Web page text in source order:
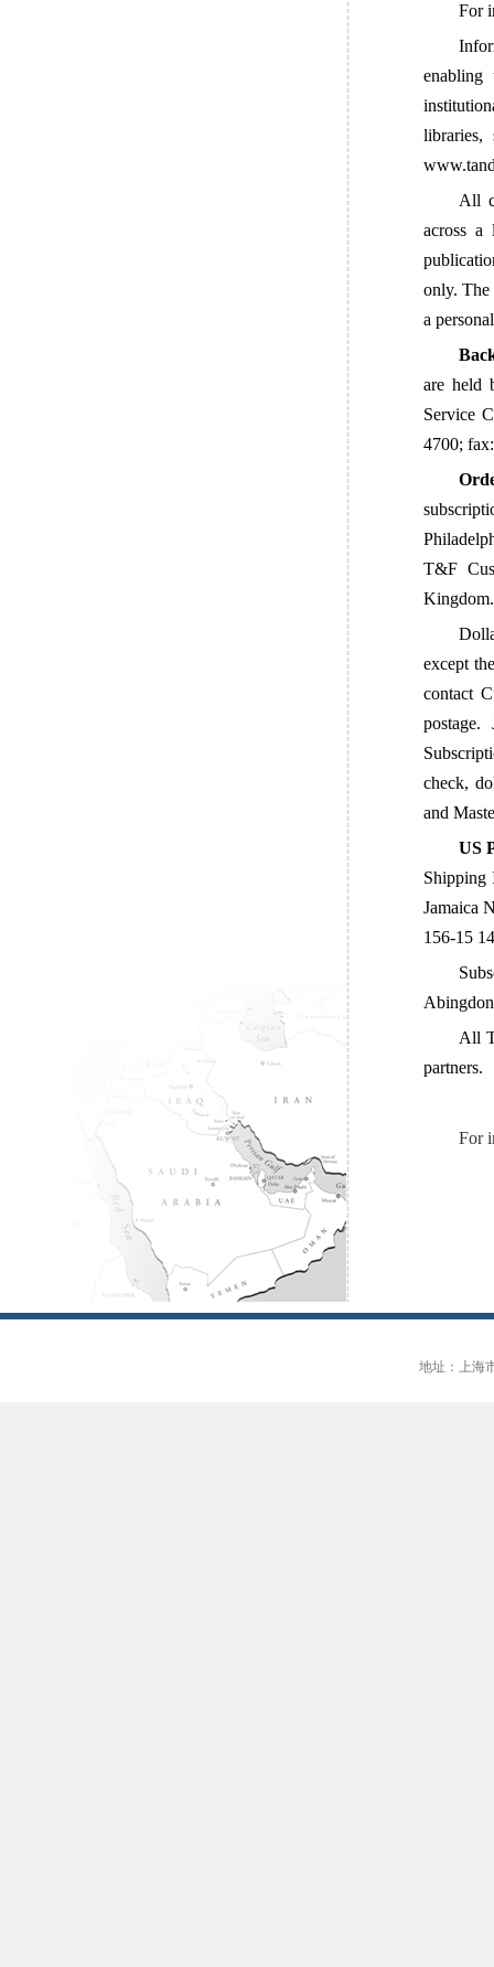
For
enabling
libraries,
All
across a
only. The
a
are held
Service
4700;
T&F
except
contact
check,
and
US
Shipping
Jamaica
156-15
All
partners.
For
地址：上海